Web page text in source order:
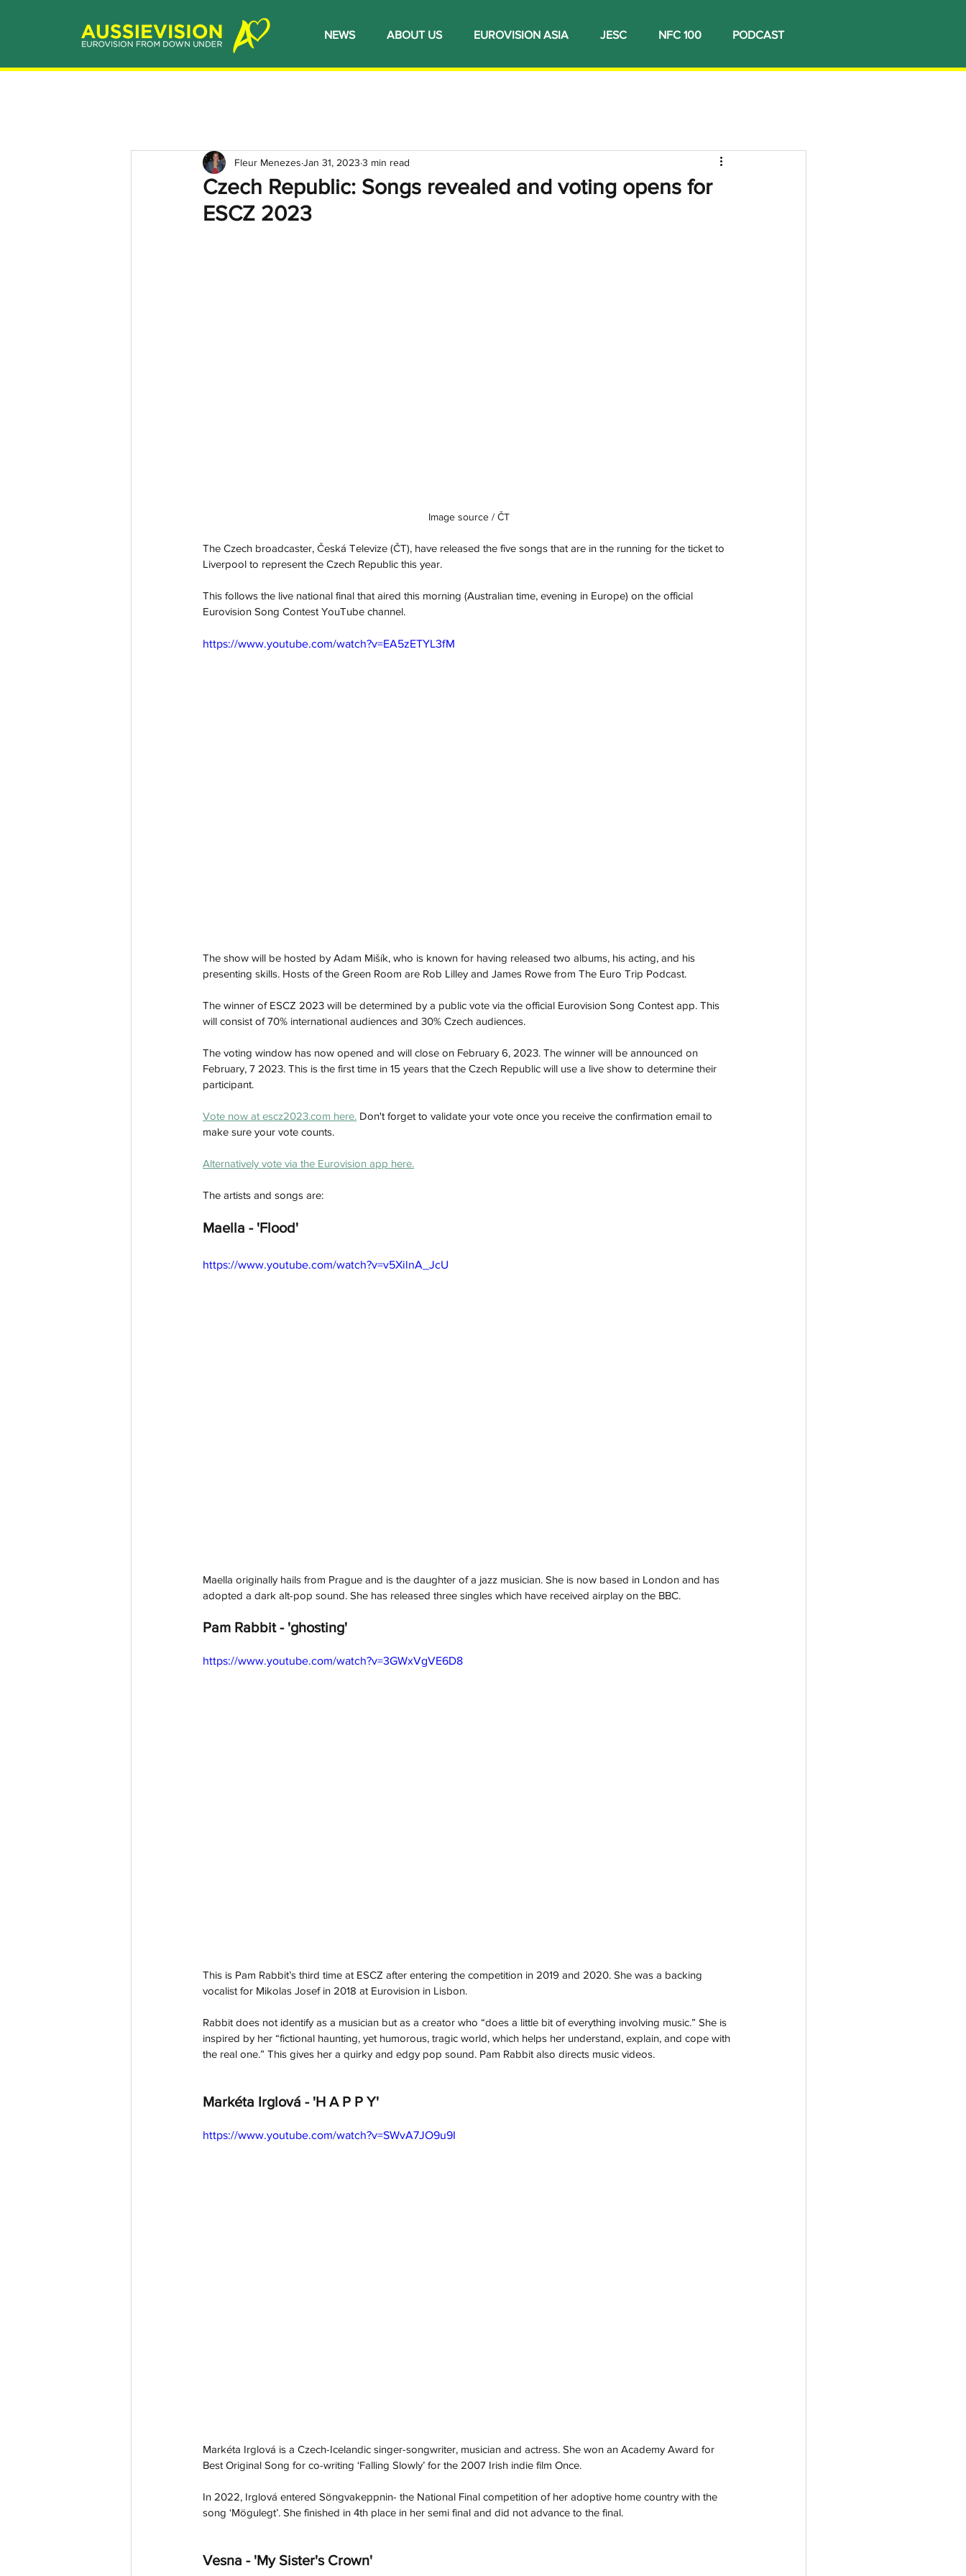
NEWS ABOUT US EUROVISION ASIA JESC NFC 100 PODCAST
Czech Republic: Songs revealed and voting opens for
ESCZ 2023
Fleur Menezes Jan 31, 2023 3 min read
Image source / ČT
The Czech broadcaster, Česká Televize (ČT), have released the five songs that are in the running for the ticket to
Liverpool to represent the Czech Republic this year.
This follows the live national final that aired this morning (Australian time, evening in Europe) on the official
Eurovision Song Contest YouTube channel.
https://www.youtube.com/watch?v=EA5zETYL3fM
The show will be hosted by Adam Mišík, who is known for having released two albums, his acting, and his
presenting skills. Hosts of the Green Room are Rob Lilley and James Rowe from The Euro Trip Podcast.
The winner of ESCZ 2023 will be determined by a public vote via the official Eurovision Song Contest app. This
will consist of 70% international audiences and 30% Czech audiences.
The voting window has now opened and will close on February 6, 2023. The winner will be announced on
February, 7 2023. This is the first time in 15 years that the Czech Republic will use a live show to determine their
participant.
Vote now at escz2023.com here. Don't forget to validate your vote once you receive the confirmation email to
make sure your vote counts.
Alternatively vote via the Eurovision app here.
The artists and songs are:
Maella - 'Flood'
https://www.youtube.com/watch?v=v5XilnA_JcU
Maella originally hails from Prague and is the daughter of a jazz musician. She is now based in London and has
adopted a dark alt-pop sound. She has released three singles which have received airplay on the BBC.
Pam Rabbit - 'ghosting'
https://www.youtube.com/watch?v=3GWxVgVE6D8
This is Pam Rabbit’s third time at ESCZ after entering the competition in 2019 and 2020. She was a backing
vocalist for Mikolas Josef in 2018 at Eurovision in Lisbon.
Rabbit does not identify as a musician but as a creator who “does a little bit of everything involving music.” She is
inspired by her “fictional haunting, yet humorous, tragic world, which helps her understand, explain, and cope with
the real one.” This gives her a quirky and edgy pop sound. Pam Rabbit also directs music videos.
Markéta Irglová - 'H A P P Y'
https://www.youtube.com/watch?v=SWvA7JO9u9I
Markéta Irglová is a Czech-Icelandic singer-songwriter, musician and actress. She won an Academy Award for
Best Original Song for co-writing ‘Falling Slowly’ for the 2007 Irish indie film Once.
In 2022, Irglová entered Söngvakeppnin- the National Final competition of her adoptive home country with the
song ‘Mögulegt’. She finished in 4th place in her semi final and did not advance to the final.
Vesna - 'My Sister's Crown'